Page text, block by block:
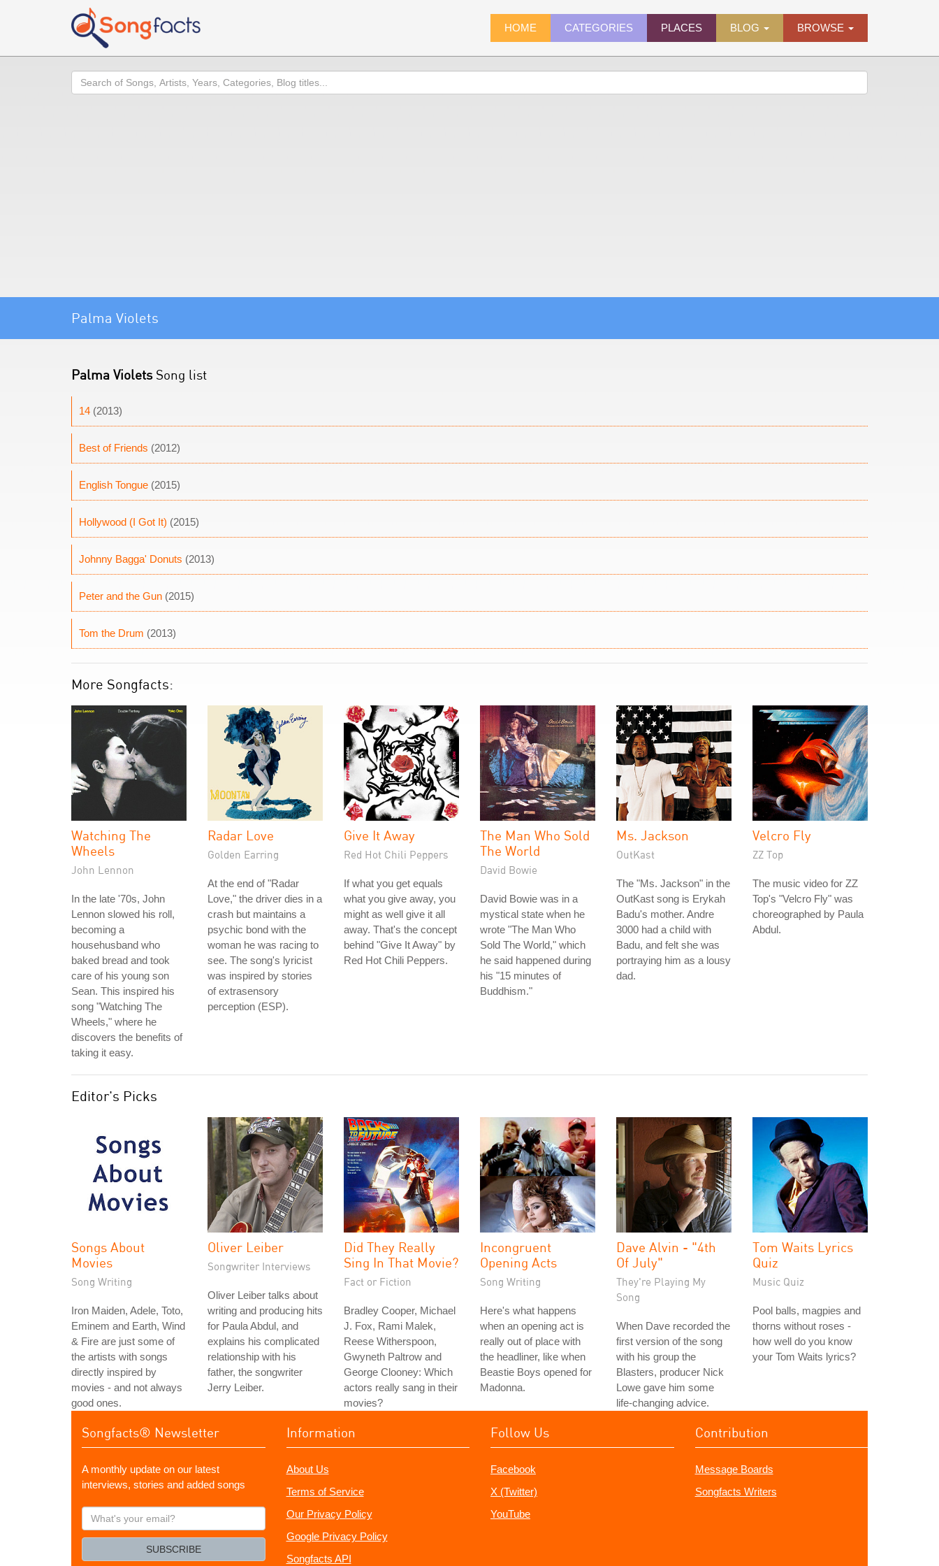
HOME CATEGORIES PLACES BLOG BROWSE
Search
Palma Violets
Palma VioletsSong list
14 (2013)
Best of Friends (2012)
English Tongue (2015)
Hollywood (I Got It) (2015)
Johnny Bagga' Donuts (2013)
Peter and the Gun (2015)
Tom the Drum (2013)
More Songfacts:
Watching The
Wheels
John Lennon
In the late '70s, John
Lennon slowed his roll,
becoming a
househusband who
baked bread and took
care of his young son
Sean. This inspired his
song "Watching The
Wheels," where he
discovers the benefits of
taking it easy.
Radar Love
Golden Earring
At the end of "Radar
Love," the driver dies in a
crash but maintains a
psychic bond with the
woman he was racing to
see. The song's lyricist
was inspired by stories
of extrasensory
perception (ESP).
Give It Away
Red Hot Chili Peppers
If what you get equals
what you give away, you
might as well give it all
away. That's the concept
behind "Give It Away" by
Red Hot Chili Peppers.
The Man Who Sold
The World
David Bowie
David Bowie was in a
mystical state when he
wrote "The Man Who
Sold The World," which
he said happened during
his "15 minutes of
Buddhism."
Ms. Jackson
OutKast
The "Ms. Jackson" in the
OutKast song is Erykah
Badu's mother. Andre
3000 had a child with
Badu, and felt she was
portraying him as a lousy
dad.
Velcro Fly
ZZ Top
The music video for ZZ
Top's "Velcro Fly" was
choreographed by Paula
Abdul.
Editor's Picks
Songs About
Movies
Song Writing
Iron Maiden, Adele, Toto,
Eminem and Earth, Wind
& Fire are just some of
the artists with songs
directly inspired by
movies - and not always
good ones.
Oliver Leiber
Songwriter Interviews
Oliver Leiber talks about
writing and producing hits
for Paula Abdul, and
explains his complicated
relationship with his
father, the songwriter
Jerry Leiber.
Did They Really
Sing In That Movie?
Fact or Fiction
Bradley Cooper, Michael
J. Fox, Rami Malek,
Reese Witherspoon,
Gwyneth Paltrow and
George Clooney: Which
actors really sang in their
movies?
Incongruent
Opening Acts
Song Writing
Here's what happens
when an opening act is
really out of place with
the headliner, like when
Beastie Boys opened for
Madonna.
Dave Alvin - "4th
Of July"
They're Playing My
Song
When Dave recorded the
first version of the song
with his group the
Blasters, producer Nick
Lowe gave him some
life-changing advice.
Tom Waits Lyrics
Quiz
Music Quiz
Pool balls, magpies and
thorns without roses -
how well do you know
your Tom Waits lyrics?
Songfacts® Newsletter
A monthly update on our latest
interviews, stories and added songs
What's
your
SUBSCRIBE
Information
About Us
Terms of Service
Our Privacy Policy
Google Privacy Policy
Songfacts API
Follow Us
Facebook
X (Twitter)
YouTube
Contribution
Message Boards
Songfacts Writers